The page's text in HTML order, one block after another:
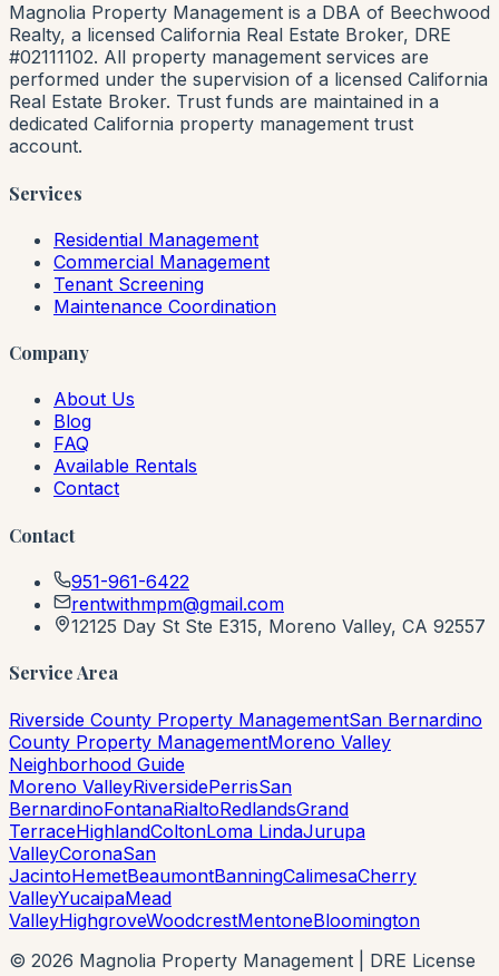
Magnolia Property Management is a DBA of Beechwood
Realty, a licensed California Real Estate Broker, DRE
#02111102. All property management services are
performed under the supervision of a licensed California
Real Estate Broker. Trust funds are maintained in a
dedicated California property management trust
account.
Services
Residential Management
Commercial Management
Tenant Screening
Maintenance Coordination
Company
About Us
Blog
FAQ
Available Rentals
Contact
Contact
951-961-6422
rentwithmpm@gmail.com
12125 Day St Ste E315, Moreno Valley, CA 92557
Service Area
Riverside County Property ManagementSan Bernardino
County Property ManagementMoreno Valley
Neighborhood Guide
Moreno ValleyRiversidePerrisSan
BernardinoFontanaRialtoRedlandsGrand
TerraceHighlandColtonLoma LindaJurupa
ValleyCoronaSan
JacintoHemetBeaumontBanningCalimesaCherry
ValleyYucaipaMead
ValleyHighgroveWoodcrestMentoneBloomington
© 2026 Magnolia Property Management | DRE License